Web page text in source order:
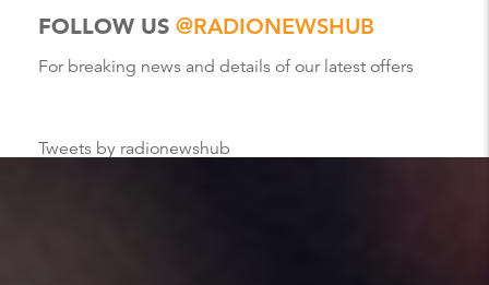
FOLLOW US @RADIONEWSHUB
For breaking news and details of our latest offers
Tweets by radionewshub